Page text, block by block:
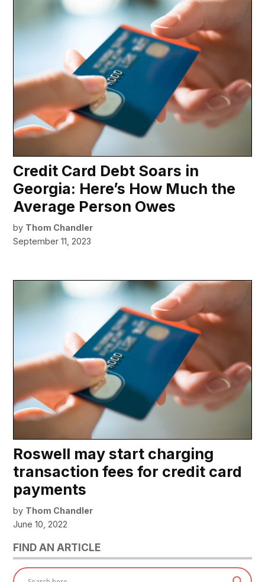
Credit Card Debt Soars in
Georgia: Here’s How Much the
Average Person Owes
by Thom Chandler
September 11, 2023
Roswell may start charging
transaction fees for credit card
payments
by Thom Chandler
June 10, 2022
FIND AN ARTICLE